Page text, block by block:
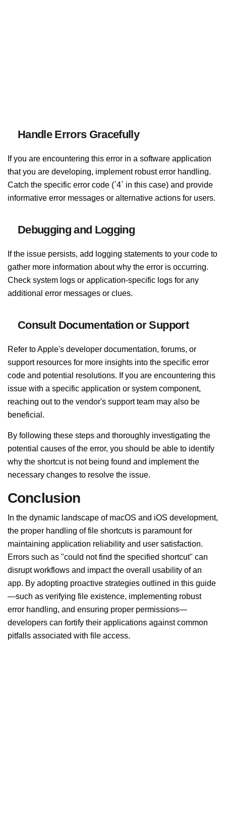
Handle Errors Gracefully
If you are encountering this error in a software application
that you are developing, implement robust error handling.
Catch the specific error code (`4` in this case) and provide
informative error messages or alternative actions for users.
Debugging and Logging
If the issue persists, add logging statements to your code to
gather more information about why the error is occurring.
Check system logs or application-specific logs for any
additional error messages or clues.
Consult Documentation or Support
Refer to Apple's developer documentation, forums, or
support resources for more insights into the specific error
code and potential resolutions. If you are encountering this
issue with a specific application or system component,
reaching out to the vendor's support team may also be
beneficial.
By following these steps and thoroughly investigating the
potential causes of the error, you should be able to identify
why the shortcut is not being found and implement the
necessary changes to resolve the issue.
Conclusion
In the dynamic landscape of macOS and iOS development,
the proper handling of file shortcuts is paramount for
maintaining application reliability and user satisfaction.
Errors such as "could not find the specified shortcut" can
disrupt workflows and impact the overall usability of an
app. By adopting proactive strategies outlined in this guide
—such as verifying file existence, implementing robust
error handling, and ensuring proper permissions—
developers can fortify their applications against common
pitfalls associated with file access.